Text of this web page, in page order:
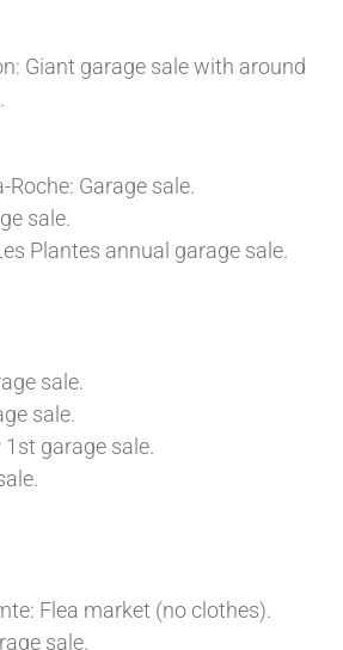
Giant garage sale with around
Roche: Garage sale.
sale.
Plantes annual garage sale.
sale.
sale.
garage sale.
Flea market (no clothes).
sale.